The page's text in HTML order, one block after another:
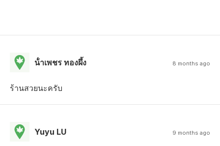
น้ําเพชร ทองผึ้ง 8 months ago
ร้านสวยนะครับ
Yuyu LU 9 months ago